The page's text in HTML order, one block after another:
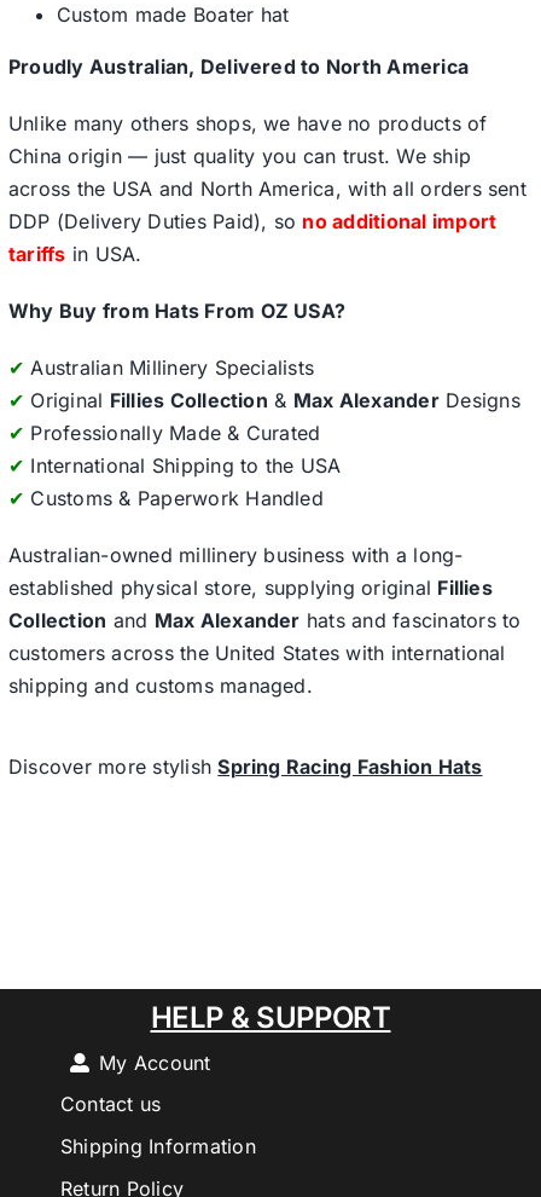
Custom made Boater hat
Proudly Australian, Delivered to North America
Unlike many others shops, we have no products of
China origin — just quality you can trust. We ship
across the USA and North America, with all orders sent
DDP (Delivery Duties Paid), so no additional import
tariffs in USA.
Why Buy from Hats From OZ USA?
✔ Australian Millinery Specialists
✔ Original Fillies Collection & Max AlexanderDesigns
✔ Professionally Made & Curated
✔ International Shipping to the USA
✔ Customs & Paperwork Handled
Australian-owned millinery business with a long-
established physical store, supplying original Fillies
Collection and Max Alexander hats and fascinators to
customers across the United States with international
shipping and customs managed.
Discover more stylishSpring Racing Fashion Hats
HELP & SUPPORT
My Account
Contact us
Shipping Information
Return Policy